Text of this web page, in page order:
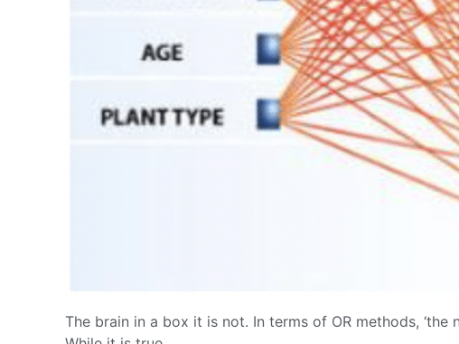
The brain in a box it is not. In terms of OR methods,